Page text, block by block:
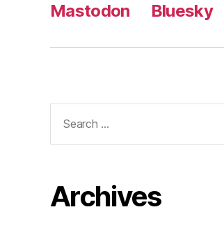
Mastodon Bluesky
for:
Archives